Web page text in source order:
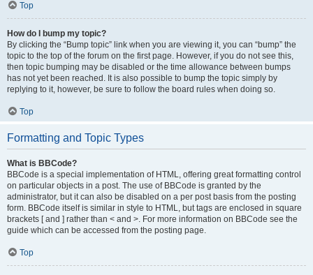
Top
How do I bump my topic?
By clicking the “Bump topic” link when you are viewing it, you can “bump” the
topic to the top of the forum on the first page. However, if you do not see this,
then topic bumping may be disabled or the time allowance between bumps
has not yet been reached. It is also possible to bump the topic simply by
replying to it, however, be sure to follow the board rules when doing so.
Top
Formatting and Topic Types
What is BBCode?
BBCode is a special implementation of HTML, offering great formatting control
on particular objects in a post. The use of BBCode is granted by the
administrator, but it can also be disabled on a per post basis from the posting
form. BBCode itself is similar in style to HTML, but tags are enclosed in square
brackets [ and ] rather than < and >. For more information on BBCode see the
guide which can be accessed from the posting page.
Top